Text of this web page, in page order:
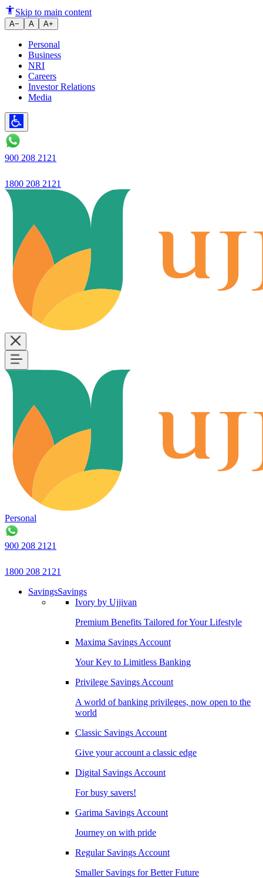
Ujjivan Small Finance Bank
Skip to main content
A− A A+
Personal
Business
NRI
Careers
Investor Relations
Media
900 208 2121
1800 208 2121
Personal
900 208 2121
1800 208 2121
SavingsSavings
Ivory by Ujjivan
Premium Benefits Tailored for Your Lifestyle
Maxima Savings Account
Your Key to Limitless Banking
Privilege Savings Account
A world of banking privileges, now open to the
world
Classic Savings Account
Give your account a classic edge
Digital Savings Account
For busy savers!
Garima Savings Account
Journey on with pride
Regular Savings Account
Smaller Savings for Better Future